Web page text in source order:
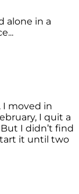
alone in a
I moved in
I quit a
I didn’t find
it until two